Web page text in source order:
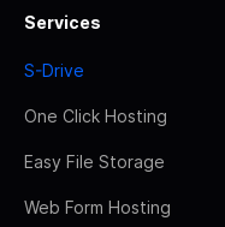
Services
S-Drive
One Click Hosting
Easy File Storage
Web Form Hosting